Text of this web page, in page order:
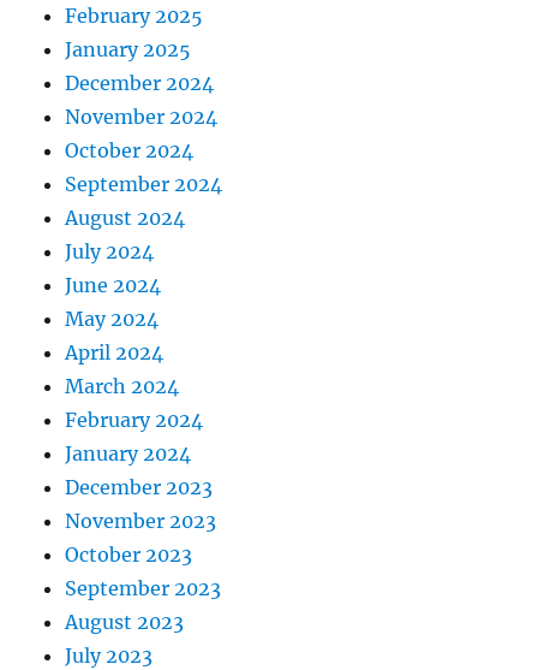
February 2025
January 2025
December 2024
November 2024
October 2024
September 2024
August 2024
July 2024
June 2024
May 2024
April 2024
March 2024
February 2024
January 2024
December 2023
November 2023
October 2023
September 2023
August 2023
July 2023